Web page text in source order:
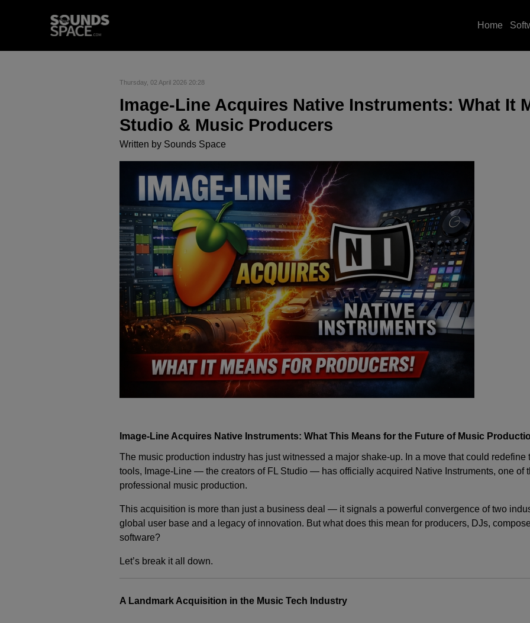
Home
Thursday, 02 April 2026 20:28
Image-Line Acquires Native Instruments: What It
Studio & Music Producers
Written by Sounds Space
Image-Line Acquires Native Instruments: What This Means for the Future of Music
The music production industry has just witnessed a major shake-up. In a move that could
tools, Image-Line — the creators of FL Studio — has officially acquired Native Instruments, one of
professional music production.
This acquisition is more than just a business deal — it signals a powerful convergence of two
global user base and a legacy of innovation. But what does this mean for producers, DJs,
software?
Let’s break it all down.
A Landmark Acquisition in the Music Tech Industry